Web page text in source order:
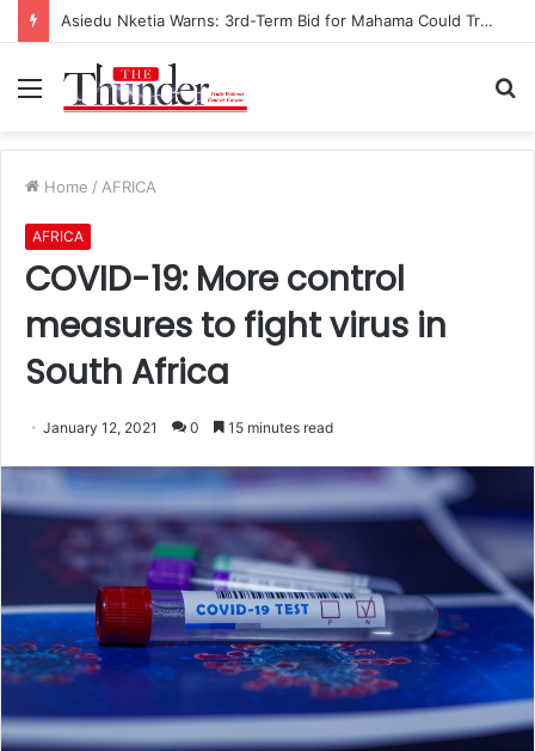
Asiedu Nketia Warns: 3rd-Term Bid for Mahama Could Trigger Coup
Menu
Home / AFRICA
AFRICA
COVID-19: More control
measures to fight virus in
South Africa
January 12, 2021 0 15 minutes read